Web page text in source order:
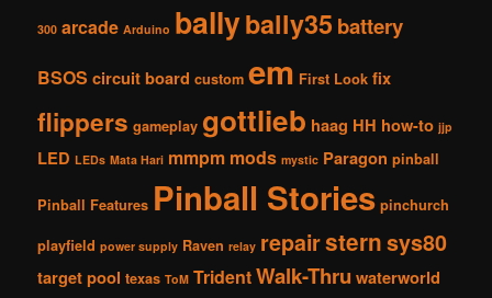
300 arcade Arduino ballybally35 battery
BSOS circuit board custom em First Look fix
flippers gameplay gottlieb haag HH how-to jjp
LED LEDs Mata Hari mmpm mods mystic Paragon pinball
Pinball Features Pinball Stories pinchurch
playfield power supply Raven relay repairsternsys80
target pool texas ToM TridentWalk-Thru waterworld